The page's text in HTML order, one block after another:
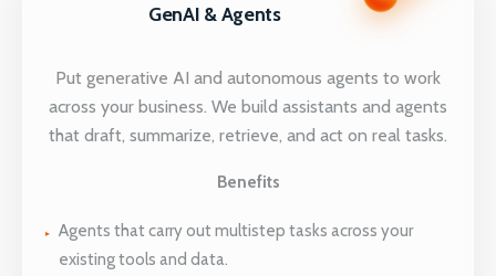
GenAI & Agents
Put generative AI and autonomous agents to work
across your business. We build assistants and agents
that draft, summarize, retrieve, and act on real tasks.
Benefits
Agents that carry out multistep tasks across your
existing tools and data.